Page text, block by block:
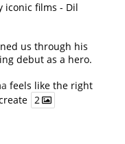
iconic films - Dil
us through his
debut as a hero.
feels like the right
2